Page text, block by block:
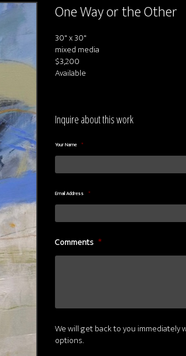
One Way or the Other
30" x 30"
mixed media
$3,200
Available
Inquire about this work
Your Name *
Email Address *
Comments *
We will get back to you immediately
options.